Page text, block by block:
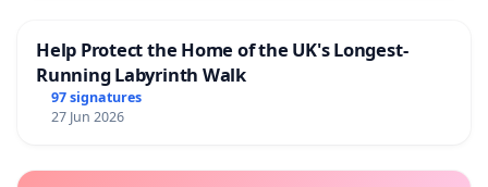
Help Protect the Home of the UK's Longest-
Running Labyrinth Walk
97 signatures
27 Jun 2026